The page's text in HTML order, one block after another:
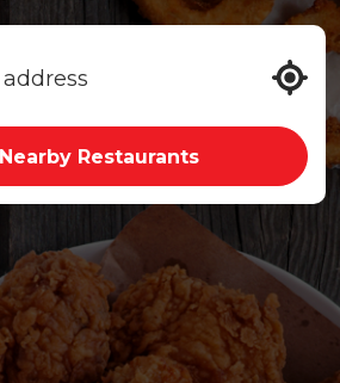
Restaurants